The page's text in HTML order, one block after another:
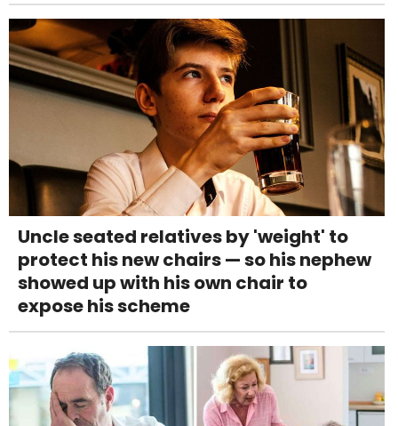
Uncle seated relatives by 'weight' to
protect his new chairs — so his nephew
showed up with his own chair to
expose his scheme